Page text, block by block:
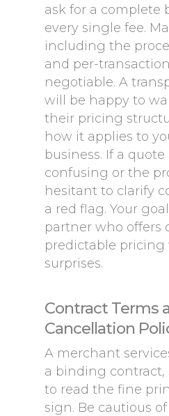
ask for a complete
every single fee.
including the
and per-
negotiable. A
will be happy to
their pricing
how it applies to
business. If a quote
confusing or the
hesitant to clarify
a red flag. Your
partner who offers
predictable
surprises.
Contract Terms
Cancellation
A merchant
a binding contract,
to read the fine
sign. Be cautious